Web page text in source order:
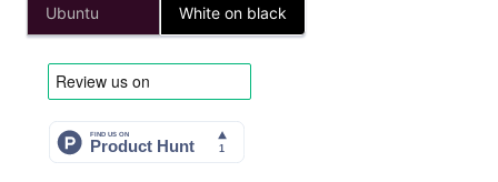
Ubuntu White on black